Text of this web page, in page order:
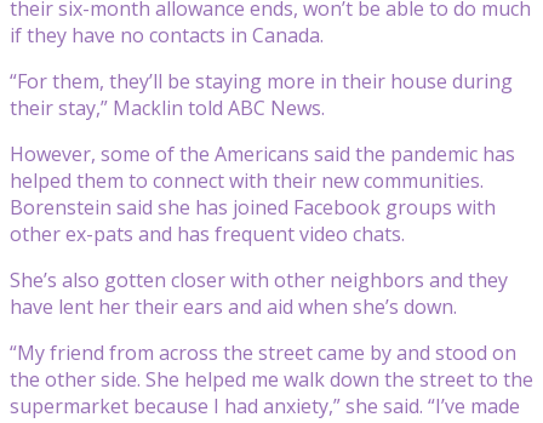
their six-month allowance ends, won’t be able to do much
if they have no contacts in Canada.
“For them, they’ll be staying more in their house during
their stay,” Macklin told ABC News.
However, some of the Americans said the pandemic has
helped them to connect with their new communities.
Borenstein said she has joined Facebook groups with
other ex-pats and has frequent video chats.
She’s also gotten closer with other neighbors and they
have lent her their ears and aid when she’s down.
“My friend from across the street came by and stood on
the other side. She helped me walk down the street to the
supermarket because I had anxiety,” she said. “I’ve made